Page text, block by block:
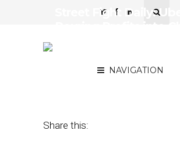
NAVIGATION
Street Fight Daily: Uber
Share this: